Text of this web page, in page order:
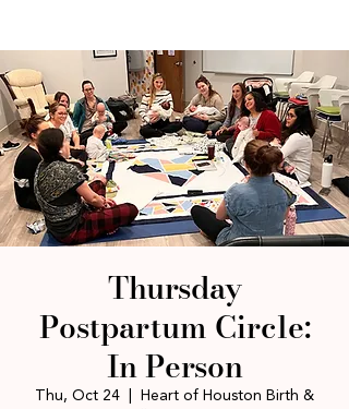
Thursday
Postpartum Circle:
In Person
Thu, Oct 24
Heart of Houston Birth &